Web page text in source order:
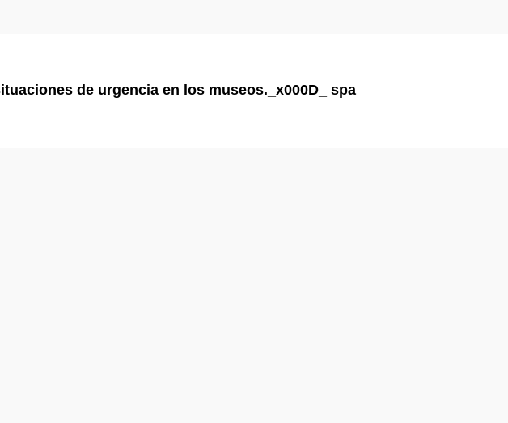
de urgencia en los museos._x000D_ spa